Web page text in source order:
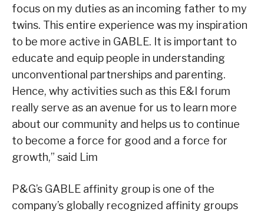
focus on my duties as an incoming father to my
twins. This entire experience was my inspiration
to be more active in GABLE. It is important to
educate and equip people in understanding
unconventional partnerships and parenting.
Hence, why activities such as this E&I forum
really serve as an avenue for us to learn more
about our community and helps us to continue
to become a force for good and a force for
growth,” said Lim
P&G’s GABLE affinity group is one of the
company’s globally recognized affinity groups